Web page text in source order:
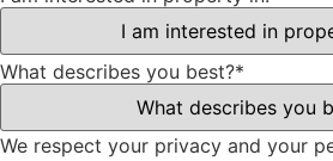
What describes you best?*
We respect your privacy and your